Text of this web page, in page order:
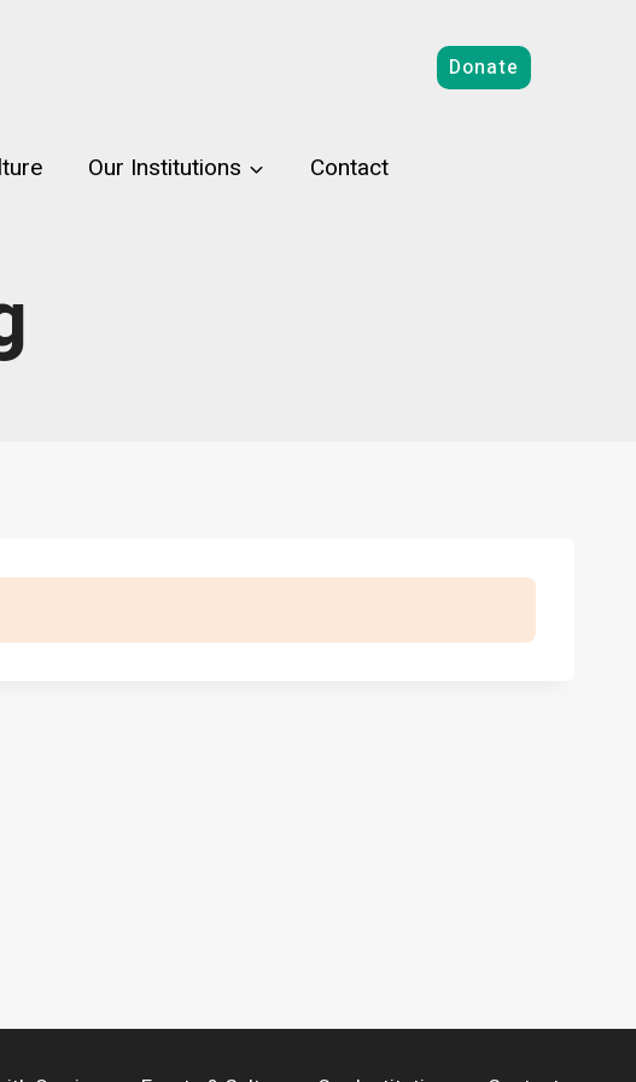
Donate
Our Institutions Contact